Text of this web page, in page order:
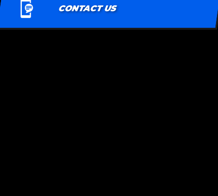
CONTACT US